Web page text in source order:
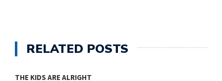
RELATED POSTS
THE KIDS ARE ALRIGHT